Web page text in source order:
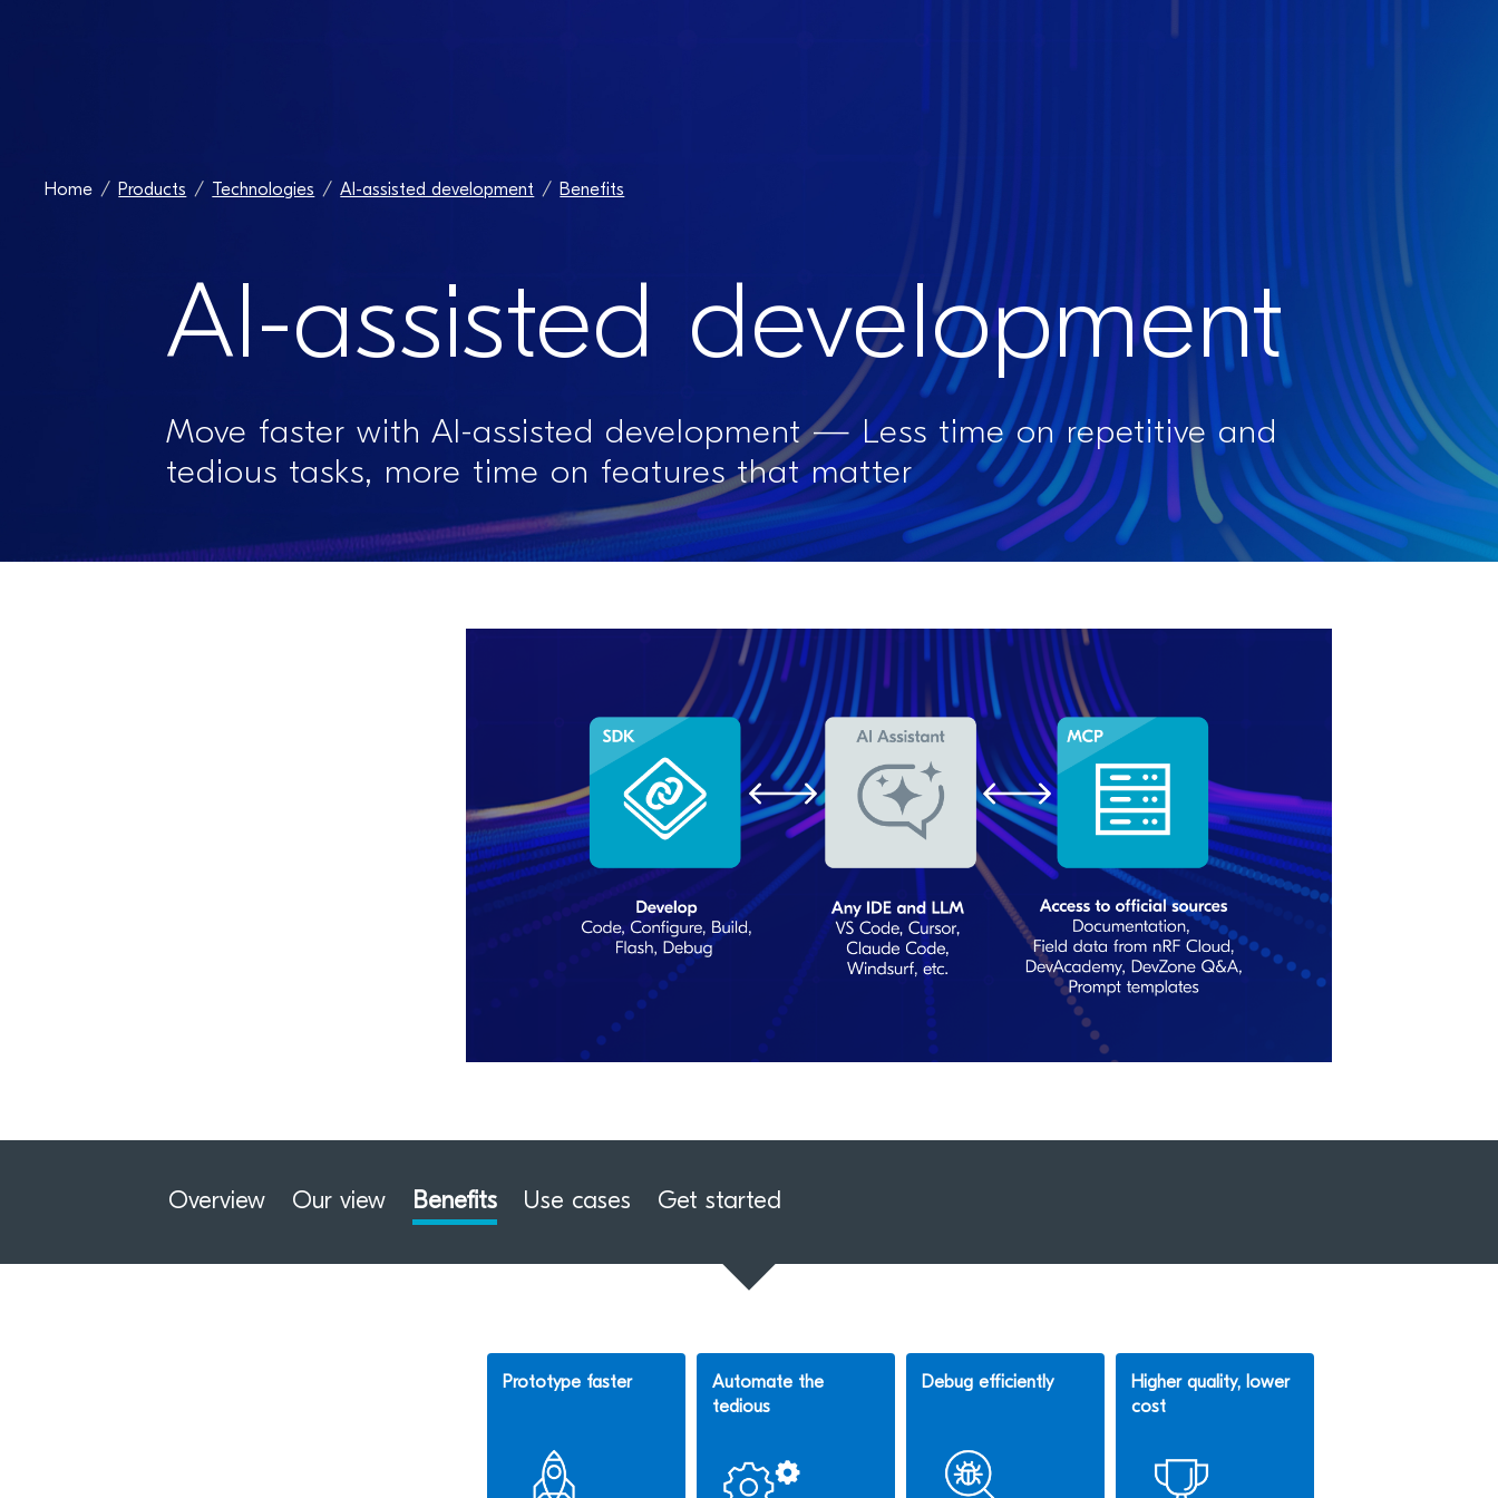
Home Products Technologies AI-assisted development​ Benefits
AI-assisted development​
Move faster with AI-assisted development — Less time on repetitive and
tedious tasks, more time on features that matter
Overview Our view Benefits Use cases Get started
Prototype faster
Automate the
tedious
Debug efficiently
Higher quality, lower
cost